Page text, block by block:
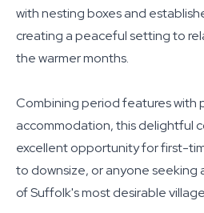
with nesting boxes and
creating a peaceful setting to
the warmer months.
Combining period features with
accommodation, this delightful
excellent opportunity for first-
to downsize, or anyone seeking
of Suffolk's most desirable